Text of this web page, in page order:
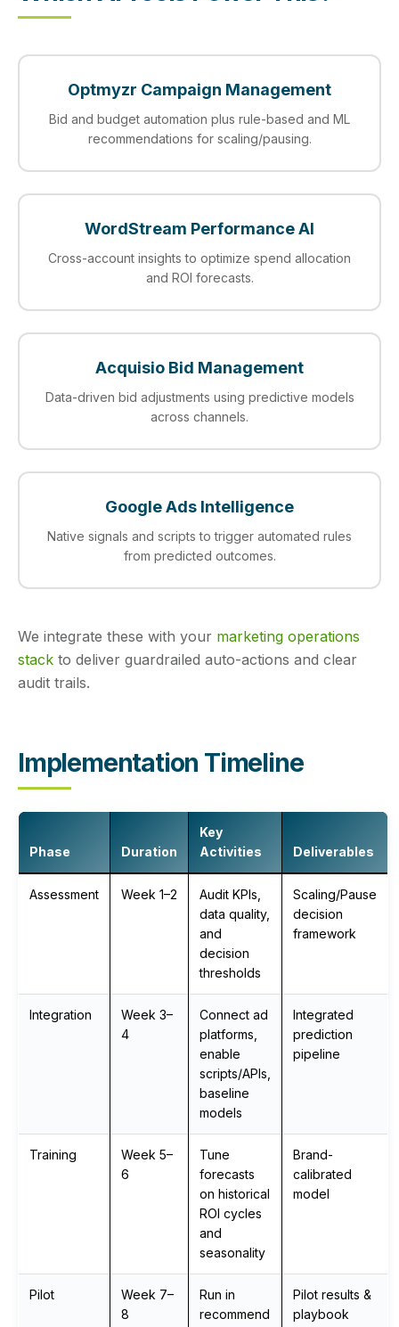
Optmyzr Campaign Management
Bid and budget automation plus rule-based and ML
recommendations for scaling/pausing.
WordStream Performance AI
Cross-account insights to optimize spend allocation
and ROI forecasts.
Acquisio Bid Management
Data-driven bid adjustments using predictive models
across channels.
Google Ads Intelligence
Native signals and scripts to trigger automated rules
from predicted outcomes.
We integrate these with your marketing operations
stack to deliver guardrailed auto-actions and clear
audit trails.
Implementation Timeline
Phase Duration
Key
Activities
Deliverables
Assessment Week 1–2
Audit KPIs,
data quality,
and
decision
thresholds
Scaling/Pause
decision
framework
Integration
Week 3–
4
Connect ad
platforms,
enable
scripts/APIs,
baseline
models
Integrated
prediction
pipeline
Training
Week 5–
6
Tune
forecasts
on historical
ROI cycles
and
seasonality
Brand-
calibrated
model
Pilot
Week 7–
8
Run in
recommend
Pilot results &
playbook